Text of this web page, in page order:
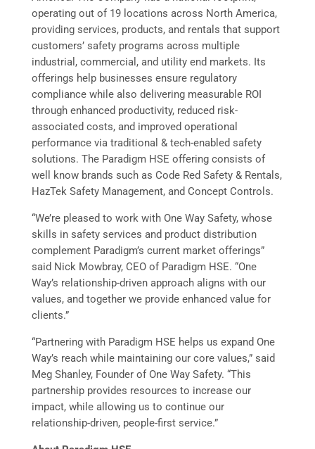
operating out of 19 locations across North America,
providing services, products, and rentals that support
customers’ safety programs across multiple
industrial, commercial, and utility end markets. Its
offerings help businesses ensure regulatory
compliance while also delivering measurable ROI
through enhanced productivity, reduced risk-
associated costs, and improved operational
performance via traditional & tech-enabled safety
solutions. The Paradigm HSE offering consists of
well know brands such as Code Red Safety & Rentals,
HazTek Safety Management, and Concept Controls.
“We’re pleased to work with One Way Safety, whose
skills in safety services and product distribution
complement Paradigm’s current market offerings”
said Nick Mowbray, CEO of Paradigm HSE. “One
Way’s relationship-driven approach aligns with our
values, and together we provide enhanced value for
clients.”
“Partnering with Paradigm HSE helps us expand One
Way’s reach while maintaining our core values,” said
Meg Shanley, Founder of One Way Safety. “This
partnership provides resources to increase our
impact, while allowing us to continue our
relationship-driven, people-first service.”